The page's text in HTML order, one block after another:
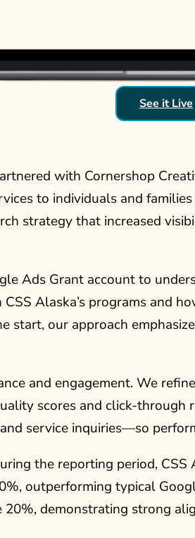
See it Live
with Cornershop
to individuals and
strategy that increased
Ads Grant account to
Alaska’s programs and
start, our approach
and engagement. We
scores and click-through
service inquiries—so
the reporting period, CSS
outperforming typical
demonstrating strong